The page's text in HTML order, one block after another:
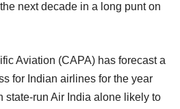
next decade in a long punt on
Aviation (CAPA) has forecast a
for Indian airlines for the year
state-run Air India alone likely to